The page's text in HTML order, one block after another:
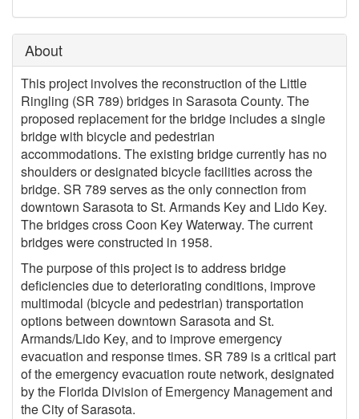
About
This project involves the reconstruction of the Little
Ringling (SR 789) bridges in Sarasota County. The
proposed replacement for the bridge includes a single
bridge with bicycle and pedestrian
accommodations. The existing bridge currently has no
shoulders or designated bicycle facilities across the
bridge. SR 789 serves as the only connection from
downtown Sarasota to St. Armands Key and Lido Key.
The bridges cross Coon Key Waterway. The current
bridges were constructed in 1958.
The purpose of this project is to address bridge
deficiencies due to deteriorating conditions, improve
multimodal (bicycle and pedestrian) transportation
options between downtown Sarasota and St.
Armands/Lido Key, and to improve emergency
evacuation and response times. SR 789 is a critical part
of the emergency evacuation route network, designated
by the Florida Division of Emergency Management and
the City of Sarasota.